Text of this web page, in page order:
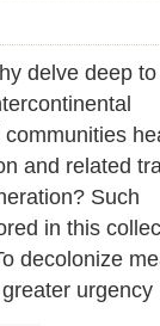
delve deep to
and related
Such
in this
decolonize
urgency